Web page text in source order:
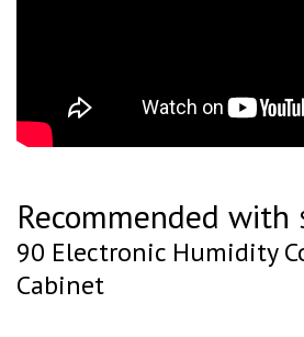
Recommended with
90 Electronic Humidity
Cabinet